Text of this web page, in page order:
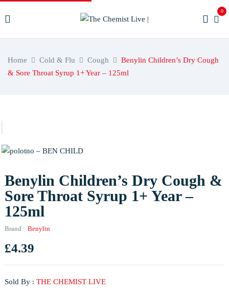
0
Home Cold & Flu Cough
Benylin Children’s Dry Cough
& Sore Throat Syrup 1+ Year – 125ml
Benylin Children’s Dry Cough &
Sore Throat Syrup 1+ Year –
125ml
Brand : Benylin
£4.39
Sold By : THE CHEMIST LIVE